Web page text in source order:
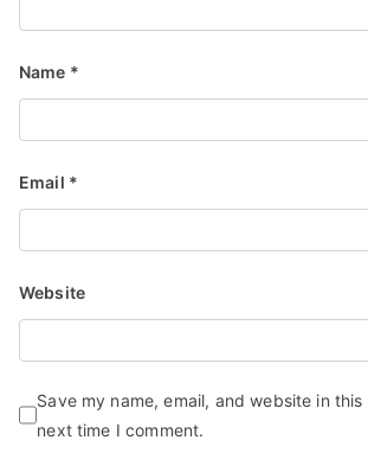
Name *
Email *
Website
Save my name, email, and website in
next time I comment.